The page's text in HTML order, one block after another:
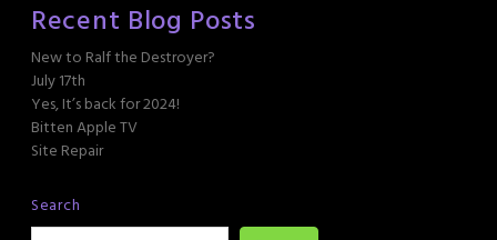
Recent Blog Posts
New to Ralf the Destroyer?
July 17th
Yes, It’s back for 2024!
Bitten Apple TV
Site Repair
Search